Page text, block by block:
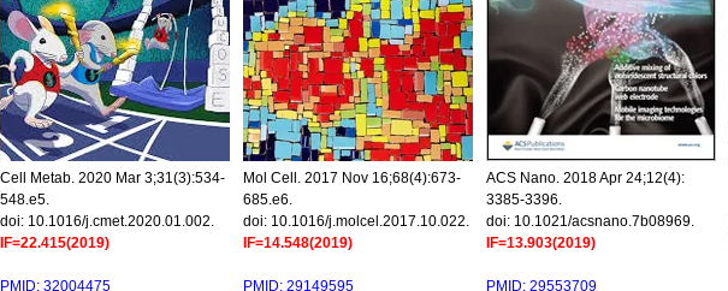
Cell Metab. 2020 Mar 3;31(3):534-
548.e5.
doi: 10.1016/j.cmet.2020.01.002.
IF=22.415(2019)
PMID: 32004475
Mol Cell. 2017 Nov 16;68(4):673-
685.e6.
doi: 10.1016/j.molcel.2017.10.022.
IF=14.548(2019)
PMID: 29149595
ACS Nano. 2018 Apr 24;12(4):
3385-3396.
doi: 10.1021/acsnano.7b08969.
IF=13.903(2019)
PMID: 29553709